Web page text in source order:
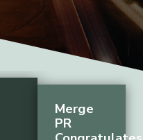
Merge
PR